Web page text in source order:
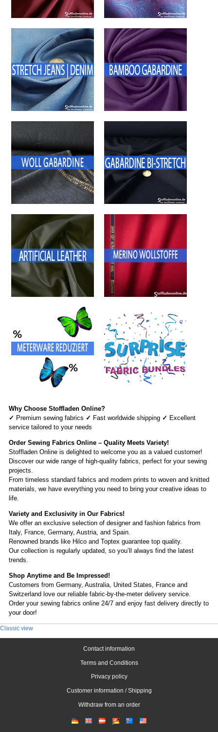
Why Choose Stoffladen Online?
✓ Premium sewing fabrics ✓ Fast worldwide shipping ✓ Excellent
service tailored to your needs
Order Sewing Fabrics Online – Quality Meets Variety!
Stoffladen Online is delighted to welcome you as a valued customer!
Discover our wide range of high-quality fabrics, perfect for your sewing
projects.
From timeless standard fabrics and modern prints to woven and knitted
materials, we have everything you need to bring your creative ideas to
life.
Variety and Exclusivity in Our Fabrics!
We offer an exclusive selection of designer and fashion fabrics from
Italy, France, Germany, Austria, and Spain.
Renowned brands like Hilco and Toptex guarantee top quality.
Our collection is regularly updated, so you’ll always find the latest
trends.
Shop Anytime and Be Impressed!
Customers from Germany, Australia, United States, France and
Switzerland love our reliable fabric-by-the-meter delivery service.
Order your sewing fabrics online 24/7 and enjoy fast delivery directly to
your door!
Classic view
Contact information
Terms and Conditions
Privacy policy
Customer information / Shipping
Withdraw from an order